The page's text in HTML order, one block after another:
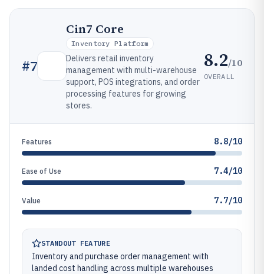
#7
Cin7 Core
Inventory Platform
Delivers retail inventory
management with multi-warehouse
support, POS integrations, and order
processing features for growing
stores.
8.2/10
OVERALL
Features 8.8/10
Ease of Use 7.4/10
Value 7.7/10
STANDOUT FEATURE
Inventory and purchase order management with
landed cost handling across multiple warehouses